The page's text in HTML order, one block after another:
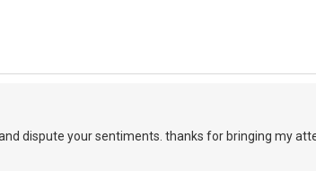
dispute your sentiments. thanks for bringing my